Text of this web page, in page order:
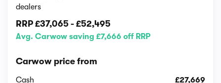
dealers
RRP £37,065 - £52,495
Avg. Carwow saving £7,666 off RRP
Carwow price from
Cash £27,669